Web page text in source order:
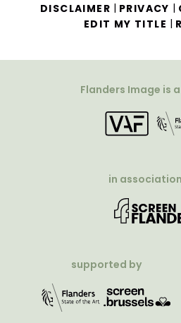
DISCLAIMER | PRIVACY |
EDIT MY TITLE |
Flanders Image is
in
supported by